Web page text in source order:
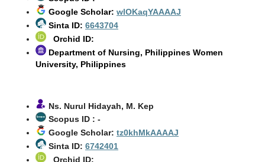
Google Scholar: wlOKaqYAAAAJ
Sinta ID: 6643704
Orchid ID:
Department of Nursing, Philippines Women
University, Philippines
Ns. Nurul Hidayah, M. Kep
Scopus ID : -
Google Scholar: tz0khMkAAAAJ
Sinta ID: 6742401
Orchid ID: